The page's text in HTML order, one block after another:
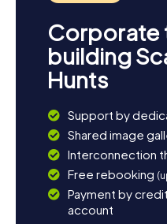
Corporate
building
Hunts
Support by
Shared image
Interconnection
Free rebooking
Payment by
account